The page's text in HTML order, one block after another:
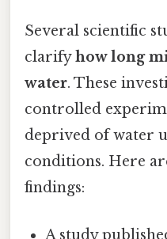
Several scientific
clarifyhow long
water. These
controlled
deprived of water
conditions. Here
findings:
A study